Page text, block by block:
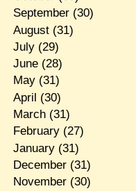
September(30)
August(31)
July(29)
June(28)
May(31)
April (30)
March(31)
February(27)
January(31)
December(31)
November(30)